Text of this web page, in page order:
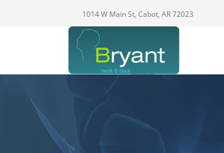
1014 W Main St, Cabot, AR 72023